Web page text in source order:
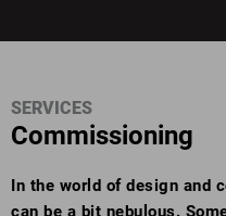
SERVICES
Commissioning
In the world of design and
can be a bit nebulous.